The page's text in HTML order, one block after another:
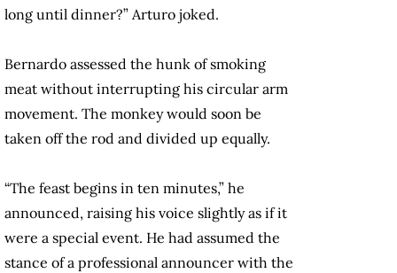
long until dinner?” Arturo joked.
Bernardo assessed the hunk of smoking
meat without interrupting his circular arm
movement. The monkey would soon be
taken off the rod and divided up equally.
“The feast begins in ten minutes,” he
announced, raising his voice slightly as if it
were a special event. He had assumed the
stance of a professional announcer with the